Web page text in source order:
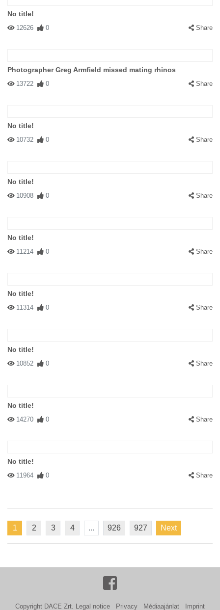
No title!
12626 0 Share
Photographer Greg Armfield missed mating rhinos
13722 0 Share
No title!
10732 0 Share
No title!
10908 0 Share
No title!
11214 0 Share
No title!
11314 0 Share
No title!
10852 0 Share
No title!
14270 0 Share
No title!
11964 0 Share
1 2 3 4 ... 926 927 Next
Copyright DACE Zrt. Legal notice Privacy Médiaajánlat Imprint